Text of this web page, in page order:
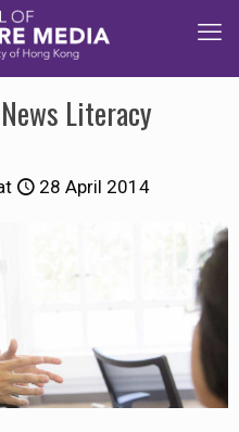
Literacy
28 April 2014